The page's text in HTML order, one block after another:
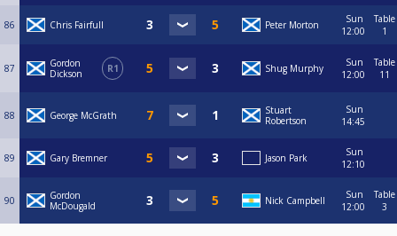
86 Chris Fairfull Peter Morton
Sun
12:00
Table
1
87
Gordon
Dickson
R1 Shug Murphy
Sun
12:00
Table
11
88 George McGrath
Stuart
Robertson
Sun
14:45
89 Gary Bremner Jason Park
Sun
12:10
90
Gordon
McDougald
Nick Campbell
Sun
12:00
Table
3